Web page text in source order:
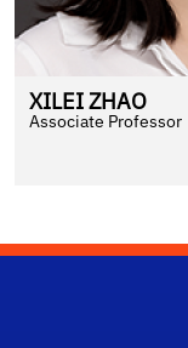
XILEIZHAO
Associate Professor